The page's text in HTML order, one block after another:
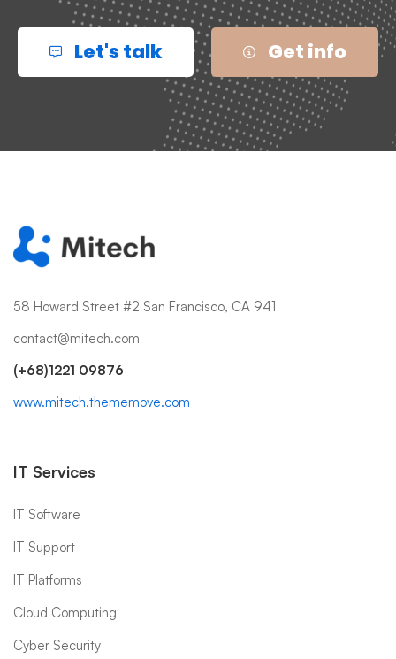
Let's talk Get info
58 Howard Street #2 San Francisco, CA 941
contact@mitech.com
(+68)1221 09876
www.mitech.thememove.com
IT Services
IT Software
IT Support
IT Platforms
Cloud Computing
Cyber Security